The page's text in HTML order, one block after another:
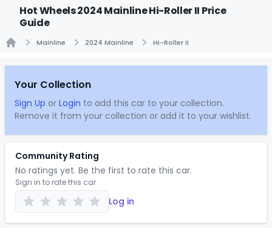
Hot Wheels 2024 Mainline Hi-Roller II Price
Guide
Mainline 2024 Mainline Hi-Roller II
Your Collection
Sign Up or Login to add this car to your collection.
Remove it from your collection or add it to your wishlist.
Community Rating
No ratings yet. Be the first to rate this car.
Sign in to rate this car
Log in